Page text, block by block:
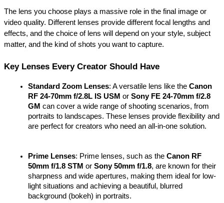
The lens you choose plays a massive role in the final image or
video quality. Different lenses provide different focal lengths and
effects, and the choice of lens will depend on your style, subject
matter, and the kind of shots you want to capture.
Key Lenses Every Creator Should Have
Standard Zoom Lenses: A versatile lens like the Canon
RF 24-70mm f/2.8L IS USM or Sony FE 24-70mm f/2.8
GM can cover a wide range of shooting scenarios, from
portraits to landscapes. These lenses provide flexibility and
are perfect for creators who need an all-in-one solution.
Prime Lenses: Prime lenses, such as the Canon RF
50mm f/1.8 STM or Sony 50mm f/1.8, are known for their
sharpness and wide apertures, making them ideal for low-
light situations and achieving a beautiful, blurred
background (bokeh) in portraits.